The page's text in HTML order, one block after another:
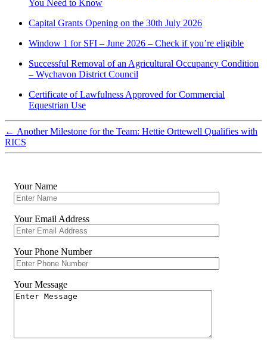
You Need to Know
Capital Grants Opening on the 30th July 2026
Window 1 for SFI – June 2026 – Check if you’re eligible
Successful Removal of an Agricultural Occupancy Condition
– Wychavon District Council
Certificate of Lawfulness Approved for Commercial
Equestrian Use
← Another Milestone for the Team: Hettie Orttewell Qualifies with
RICS
Your Name
Your Email Address
Your Phone Number
Your Message